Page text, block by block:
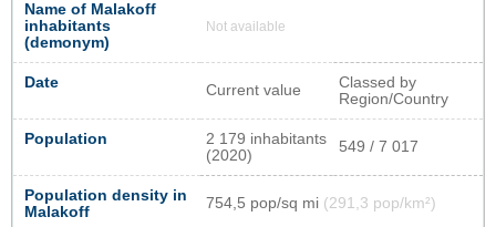
Name of Malakoff
inhabitants
(demonym)
Not available
Date Current value
Classed by
Region/Country
Population
2 179 inhabitants
(2020)
549 / 7 017
Population density in
Malakoff
754,5 pop/sq mi (291,3 pop/km²)